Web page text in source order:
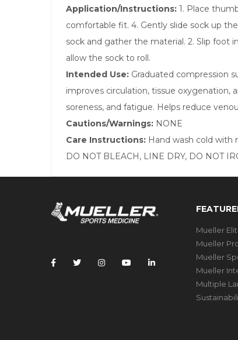
Application/Instructions: 1. Place
comfortable fit. 4. Gently slide sock up
sock and gather the material. 2. Slip foot
allow the sock to roll.
Intended Use: Graduated compression
improves circulation, tissue oxygenation,
soreness, and fatigue. Helps reduce
Cautions/Warnings: NONE
Care Instructions: Hand wash cold with
DO NOT BLEACH, LINE DRY, DO NOT
Mueller
Mueller
Mueller
Mueller
Multiple